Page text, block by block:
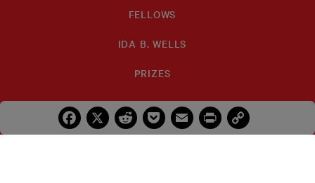
FELLOWS
IDA B. WELLS
PRIZES
SUBSCRIBE DONATE
Facebook
X RedditPocketEmailPrintCopy
Link